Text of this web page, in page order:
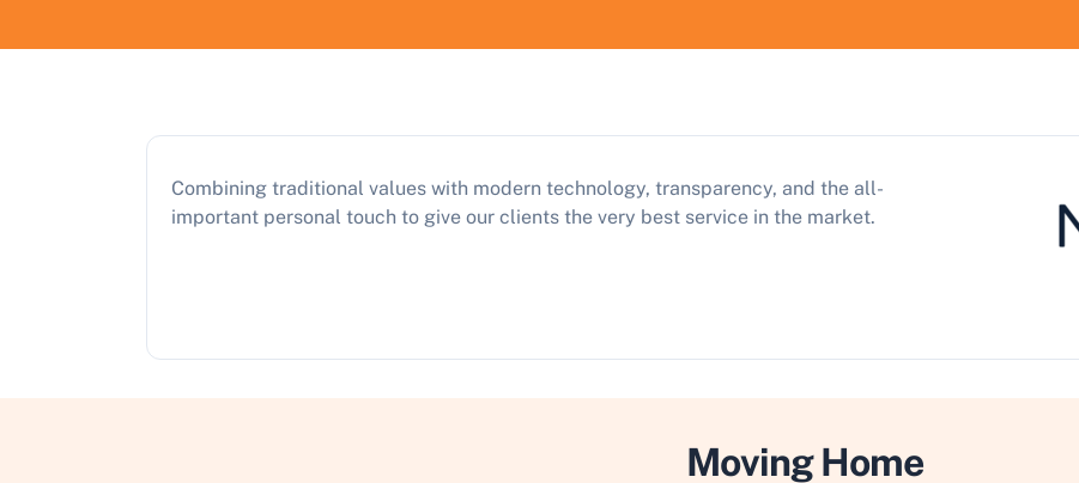
Combining traditional values with modern technology, transparency, and the all-
important personal touch to give our clients the very best service in the market.
Moving Home